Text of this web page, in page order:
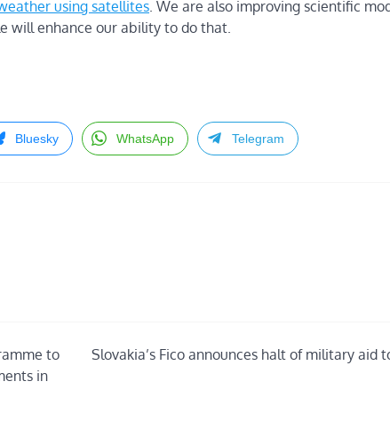
using satellites. We are also improving scientific
will enhance our ability to do that.
Bluesky WhatsApp Telegram
to
in
Slovakia’s Fico announces halt of military aid